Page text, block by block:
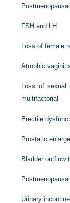
FSH and LH
Loss of female
Atrophic
Loss of sexual
multifactorial
Erectile
Prostatic
Bladder outflow
Urinary